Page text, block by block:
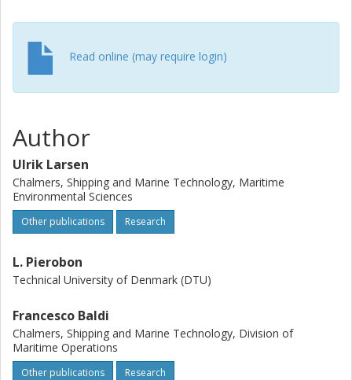
hybrid turbocharger and organic Rankine cycle waste heat
recovery system.
Read online (may require login)
Author
Ulrik Larsen
Chalmers, Shipping and Marine Technology, Maritime
Environmental Sciences
Other publications Research
L. Pierobon
Technical University of Denmark (DTU)
Francesco Baldi
Chalmers, Shipping and Marine Technology, Division of
Maritime Operations
Other publications Research